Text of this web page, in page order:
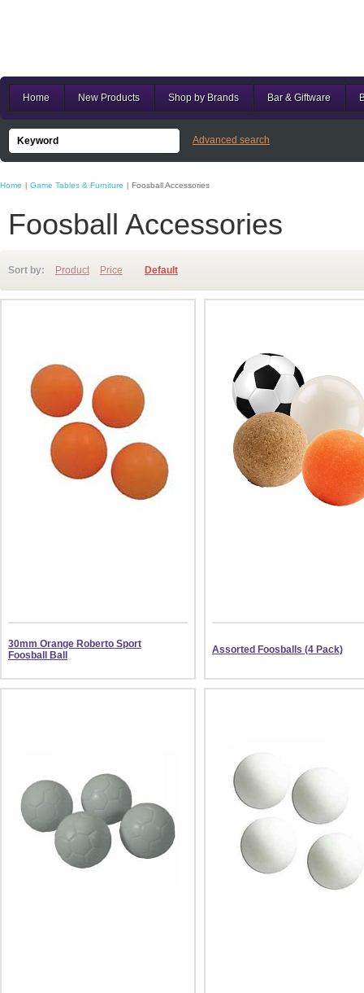
Home Game Tables & Furniture Foosball Accessories
Foosball Accessories
Sort by: Product Price Default
30mm Orange Roberto Sport
Foosball Ball
Assorted Foosballs (4 Pack)
Home New Products Shop by Brands Bar & Giftware
Advanced search